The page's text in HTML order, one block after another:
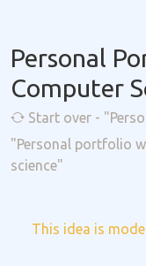
Personal
Computer
Start over -
"Personal portfolio
science"
This idea is